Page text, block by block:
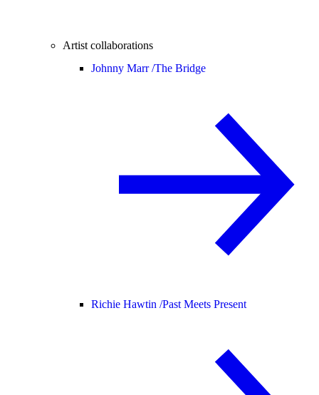
Artist collaborations
Johnny Marr /The Bridge
Richie Hawtin /Past Meets Present